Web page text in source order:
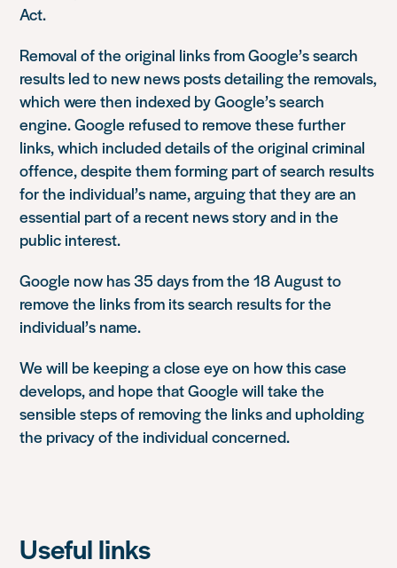
Act.
Removal of the original links from Google’s search
results led to new news posts detailing the removals,
which were then indexed by Google’s search
engine. Google refused to remove these further
links, which included details of the original criminal
offence, despite them forming part of search results
for the individual’s name, arguing that they are an
essential part of a recent news story and in the
public interest.
Google now has 35 days from the 18 August to
remove the links from its search results for the
individual’s name.
We will be keeping a close eye on how this case
develops, and hope that Google will take the
sensible steps of removing the links and upholding
the privacy of the individual concerned.
Useful links